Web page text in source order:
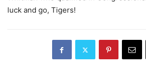
luck and go, Tigers!